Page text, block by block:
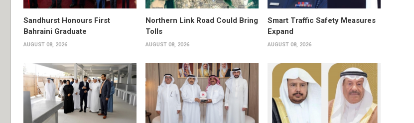
Sandhurst Honours First
Bahraini Graduate
AUGUST 08, 2026
Northern Link Road Could Bring
Tolls
AUGUST 08, 2026
Smart Traffic Safety Measures
Expand
AUGUST 08, 2026